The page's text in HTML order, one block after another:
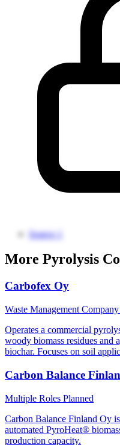
Source 1
More Pyrolysis
Carbofex Oy
Waste Management Company
Operates a commercial
woody biomass residues and
biochar. Focuses on soil
Carbon Balance
Multiple Roles Planned
Carbon Balance Finland Oy
automated PyroHeat®
production capacity.